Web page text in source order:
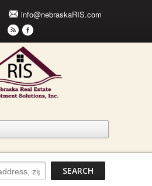
info@nebraskaRIS.com
r F